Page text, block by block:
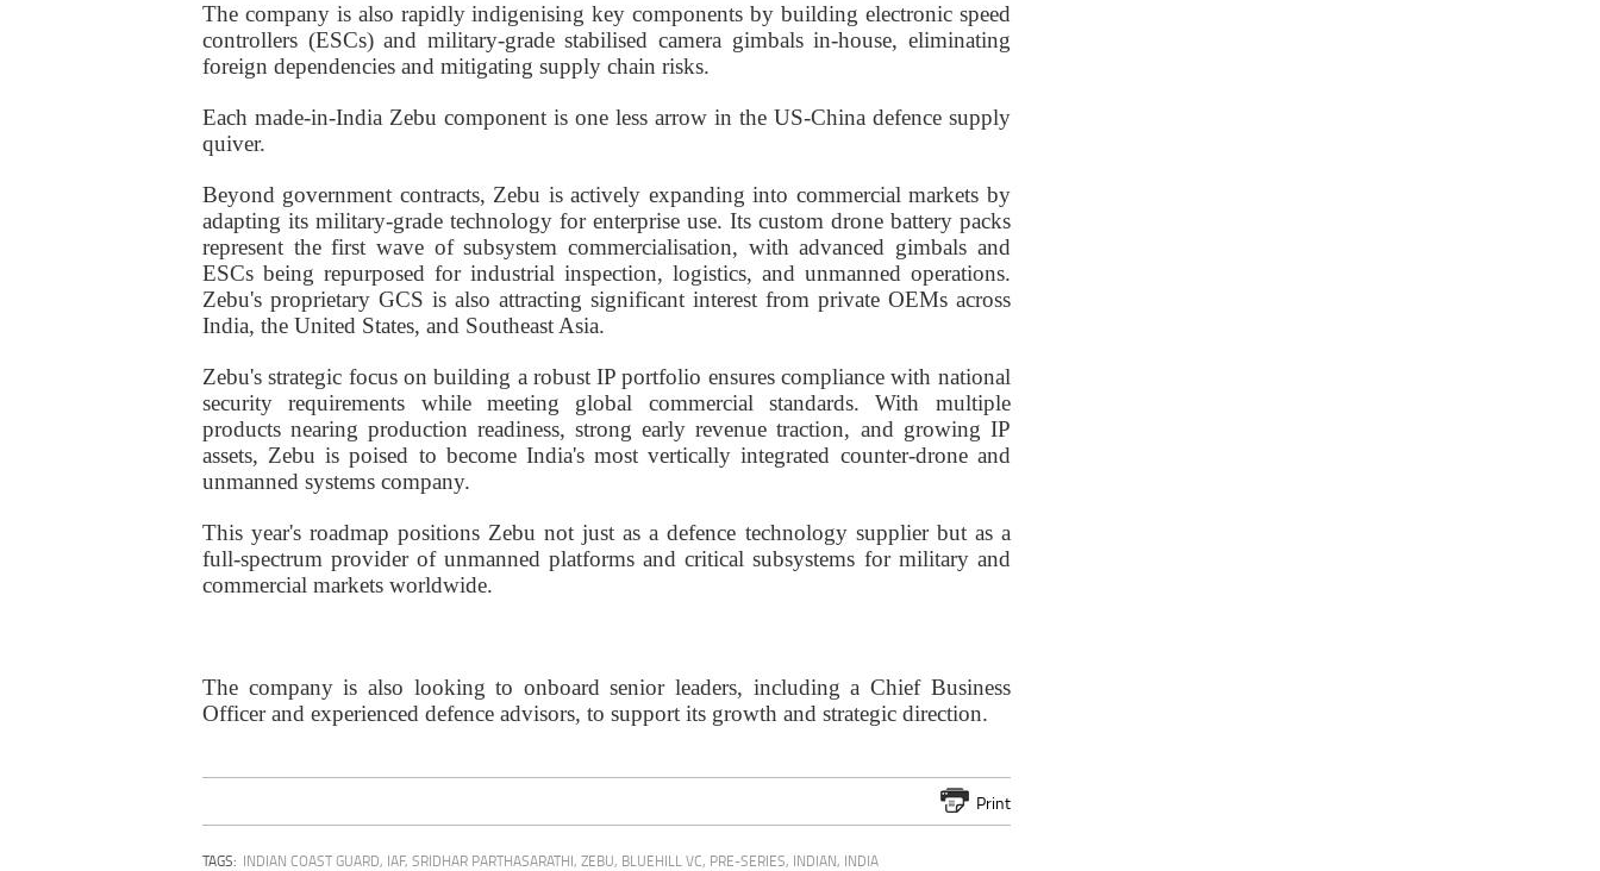
The company is also rapidly indigenising key components by building electronic speed
controllers (ESCs) and military-grade stabilised camera gimbals in-house, eliminating
foreign dependencies and mitigating supply chain risks.
Each made-in-India Zebu component is one less arrow in the US-China defence supply
quiver.
Beyond government contracts, Zebu is actively expanding into commercial markets by
adapting its military-grade technology for enterprise use. Its custom drone battery packs
represent the first wave of subsystem commercialisation, with advanced gimbals and
ESCs being repurposed for industrial inspection, logistics, and unmanned operations.
Zebu's proprietary GCS is also attracting significant interest from private OEMs across
India, the United States, and Southeast Asia.
Zebu's strategic focus on building a robust IP portfolio ensures compliance with national
security requirements while meeting global commercial standards. With multiple
products nearing production readiness, strong early revenue traction, and growing IP
assets, Zebu is poised to become India's most vertically integrated counter-drone and
unmanned systems company.
This year's roadmap positions Zebu not just as a defence technology supplier but as a
full-spectrum provider of unmanned platforms and critical subsystems for military and
commercial markets worldwide.
The company is also looking to onboard senior leaders, including a Chief Business
Officer and experienced defence advisors, to support its growth and strategic direction.
Print
TAGS: INDIAN COAST GUARD, IAF, SRIDHAR PARTHASARATHI, ZEBU, BLUEHILL VC, PRE-SERIES, INDIAN, INDIA